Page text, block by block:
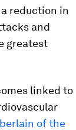
reduction in
and
greatest
linked to
of the